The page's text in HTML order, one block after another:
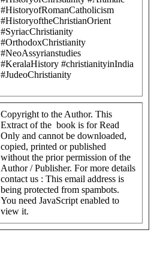
#HistoryofRomanCatholicism
#HistoryoftheChristianOrient
#SyriacChristianity
#OrthodoxChristianity
#NeoAssyrianstudies
#KeralaHistory #christianityinIndia
#JudeoChristianity
Copyright to the Author. This
Extract of the book is for Read
Only and cannot be downloaded,
copied, printed or published
without the prior permission of the
Author / Publisher. For more details
contact us : This email address is
being protected from spambots.
You need JavaScript enabled to
view it.